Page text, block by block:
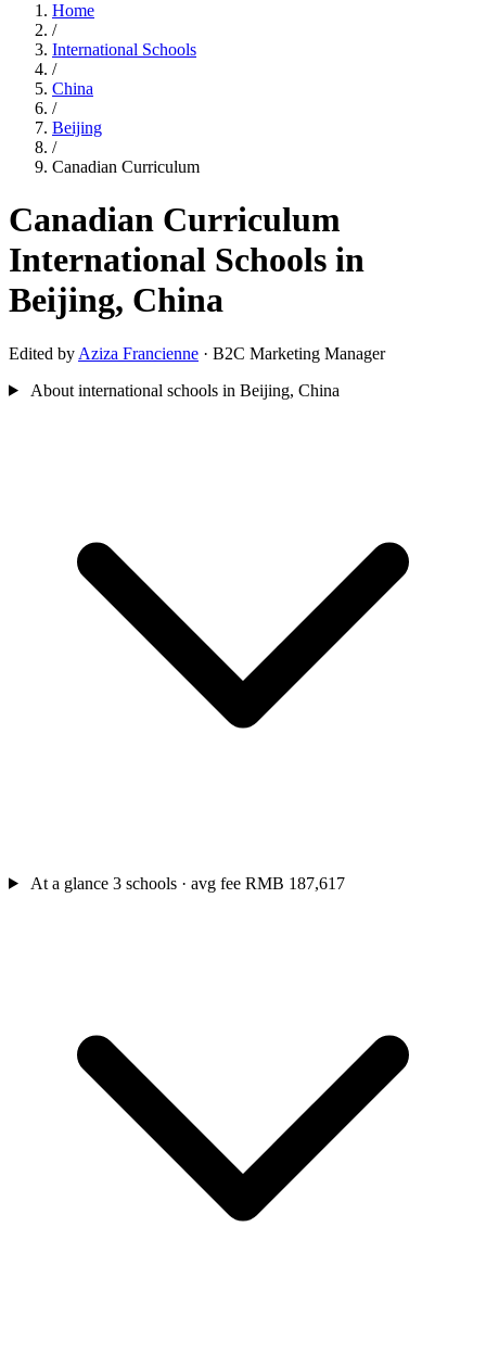
Home
/
International Schools
/
China
/
Beijing
/
Canadian Curriculum
Canadian Curriculum
International Schools in
Beijing, China
Edited by Aziza Francienne · B2C Marketing Manager
About international schools in Beijing, China
At a glance 3 schools · avg fee RMB 187,617